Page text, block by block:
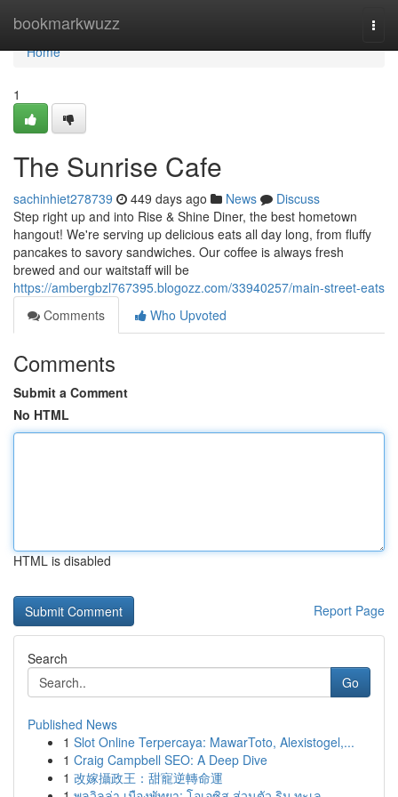
bookmarkwuzz
Home
Home
1
The Sunrise Cafe
sachinhiet278739 449 days ago News
Discuss
Step right up and into Rise & Shine Diner, the best hometown
hangout! We're serving up delicious eats all day long, from fluffy
pancakes to savory sandwiches. Our coffee is always fresh
brewed and our waitstaff will be
https://ambergbzl767395.blogozz.com/33940257/main-street-eats
Comments
Who Upvoted
Comments
Submit a Comment
No HTML
HTML is disabled
Report Page
Search
Go
Published News
1 Slot Online Terpercaya: MawarToto, Alexistogel,...
1 Craig Campbell SEO: A Deep Dive
1 改嫁攝政王：甜寵逆轉命運